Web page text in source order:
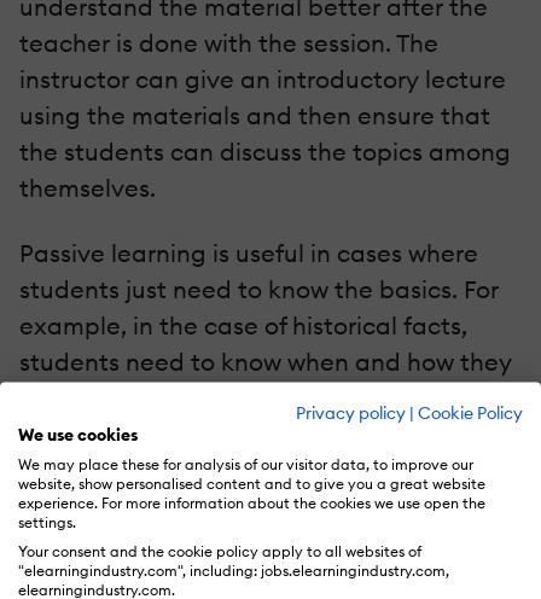
Privacy policy | Cookie Policy
We use cookies
We may place these for analysis of our visitor data, to improve our
website, show personalised content and to give you a great website
experience. For more information about the cookies we use open the
settings.
Your consent and the cookie policy apply to all websites of
"elearningindustry.com", including: jobs.elearningindustry.com,
elearningindustry.com.
understand the material better after the
teacher is done with the session. The
instructor can give an introductory lecture
using the materials and then ensure that
the students can discuss the topics among
themselves.
Passive learning is useful in cases where
students just need to know the basics. For
example, in the case of historical facts,
students need to know when and how they
they happened. Even mathematical
formulas are ideal to be taught through
passive learning. In such kinds of topics,
students don’t need any discussion
because they don’t have to know how the